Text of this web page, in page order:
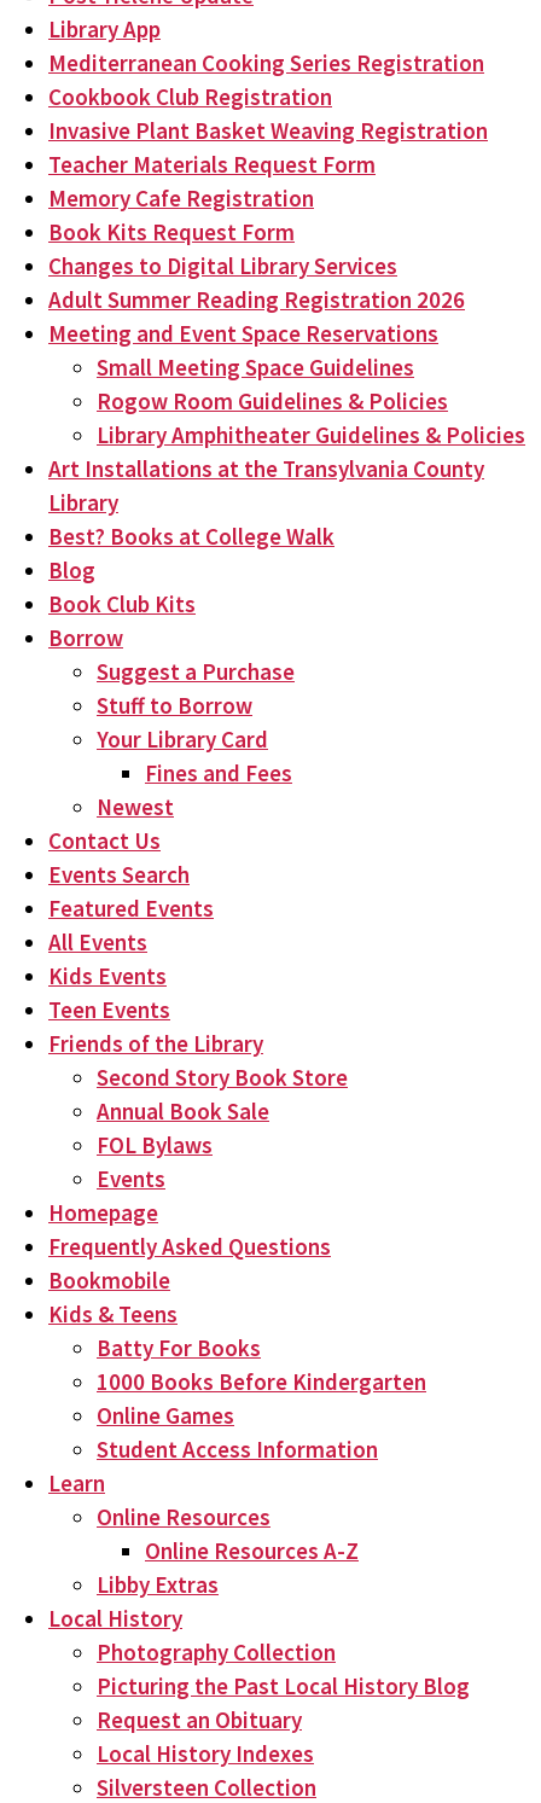
Library App
Mediterranean Cooking Series Registration
Cookbook Club Registration
Invasive Plant Basket Weaving Registration
Teacher Materials Request Form
Memory Cafe Registration
Book Kits Request Form
Changes to Digital Library Services
Adult Summer Reading Registration 2026
Meeting and Event Space Reservations
Small Meeting Space Guidelines
Rogow Room Guidelines & Policies
Library Amphitheater Guidelines & Policies
Art Installations at the Transylvania County
Library
Best? Books at College Walk
Blog
Book Club Kits
Borrow
Suggest a Purchase
Stuff to Borrow
Your Library Card
Fines and Fees
Newest
Contact Us
Events Search
Featured Events
All Events
Kids Events
Teen Events
Friends of the Library
Second Story Book Store
Annual Book Sale
FOL Bylaws
Events
Homepage
Frequently Asked Questions
Bookmobile
Kids & Teens
Batty For Books
1000 Books Before Kindergarten
Online Games
Student Access Information
Learn
Online Resources
Online Resources A-Z
Libby Extras
Local History
Photography Collection
Picturing the Past Local History Blog
Request an Obituary
Local History Indexes
Silversteen Collection